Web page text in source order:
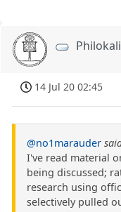
14 Jul 20 02:45
@no1marauder
I've read material
being discussed;
research using
selectively pulled